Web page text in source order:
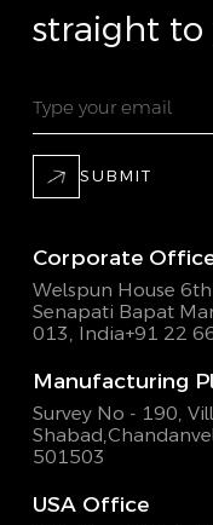
straight to
SUBMIT
Corporate
Welspun House
Senapati Bapat
013, India+91 22
Manufacturing
Survey No - 190,
Shabad,
501503
USA Office